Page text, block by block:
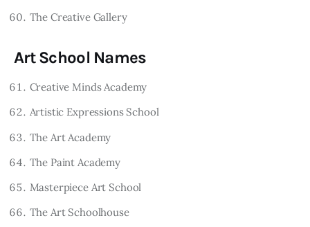
The Creative Gallery
Art School Names
Creative Minds Academy
Artistic Expressions School
The Art Academy
The Paint Academy
Masterpiece Art School
The Art Schoolhouse